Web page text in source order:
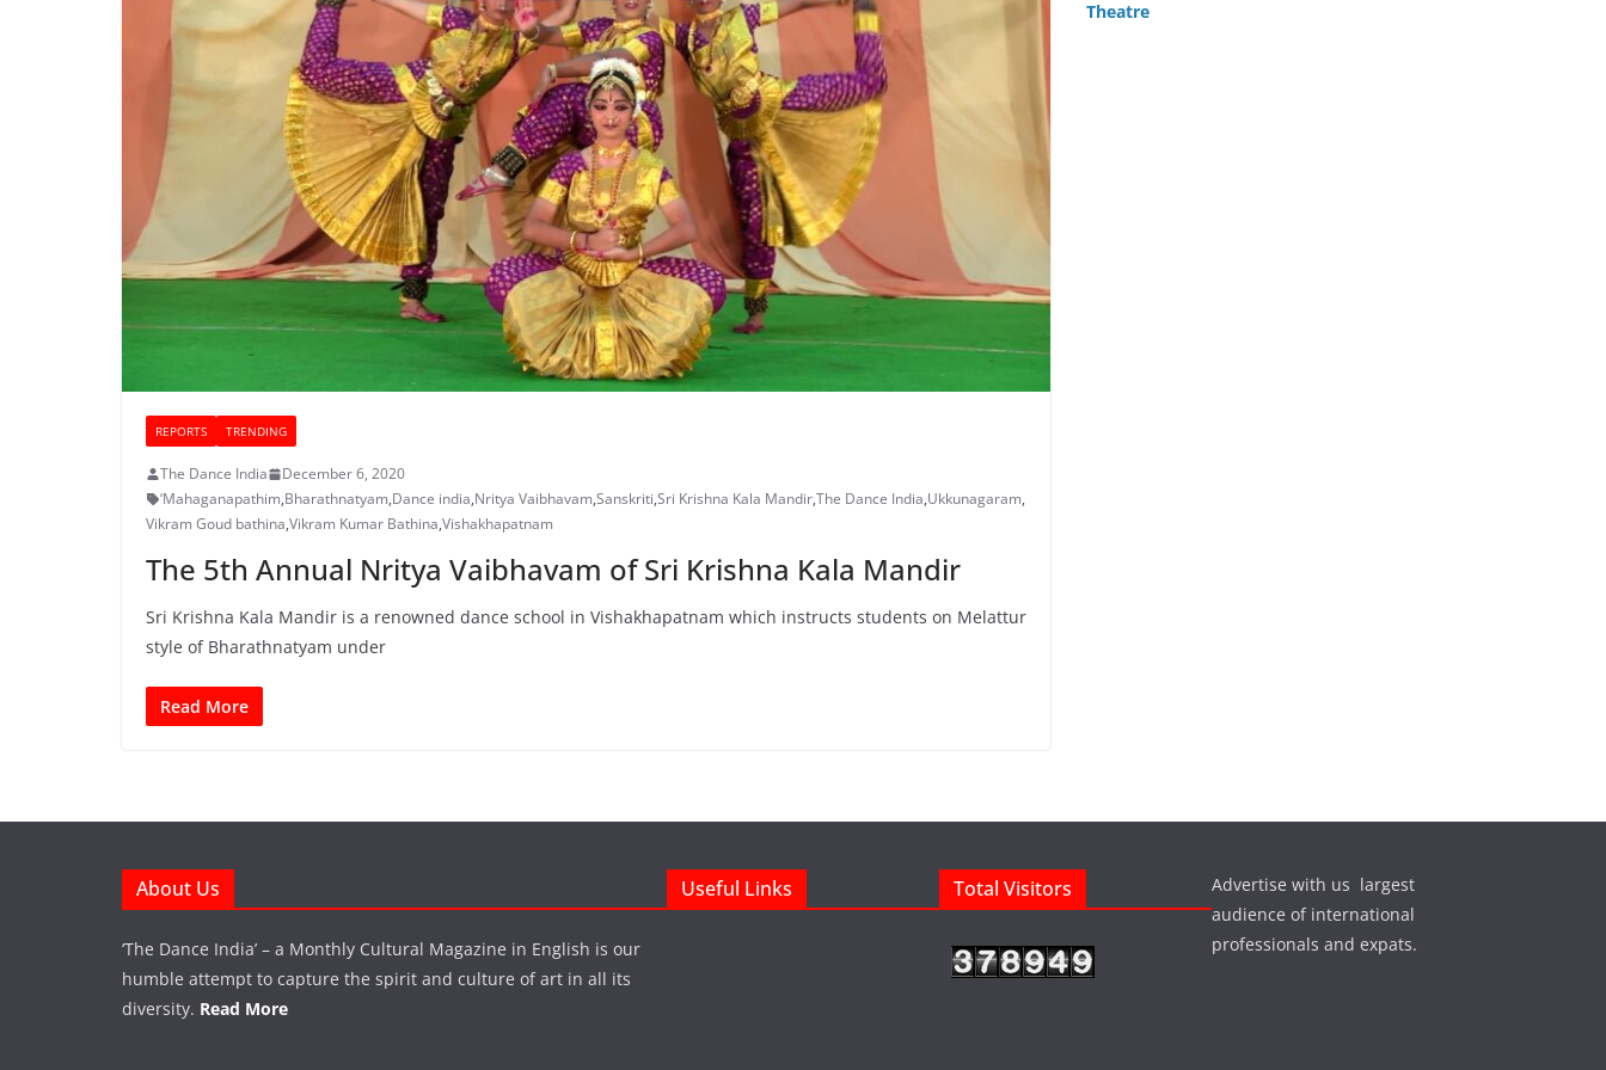
REPORTS TRENDING
The Dance India
December 6, 2020
‘Mahaganapathim,Bharathnatyam,Dance india,Nritya Vaibhavam,Sanskriti,Sri Krishna Kala Mandir,The Dance India,Ukkunagaram,
Vikram Goud bathina,Vikram Kumar Bathina,Vishakhapatnam
The 5th Annual Nritya Vaibhavam of Sri Krishna Kala Mandir
Sri Krishna Kala Mandir is a renowned dance school in Vishakhapatnam which instructs students on Melattur
style of Bharathnatyam under
Read More
Theatre
About Us
‘The Dance India’ – a Monthly Cultural Magazine in English is our
humble attempt to capture the spirit and culture of art in all its
diversity. Read More
Useful Links Total Visitors
Advertise with us largest
audience of international
professionals and expats.